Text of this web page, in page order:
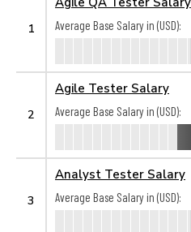
1
Average Base Salary in (USD):
2
Agile Tester Salary
Average Base Salary in (USD):
3
Analyst Tester Salary
Average Base Salary in (USD):